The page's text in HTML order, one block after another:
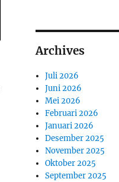
Archives
Juli 2026
Juni 2026
Mei 2026
Februari 2026
Januari 2026
Desember 2025
November 2025
Oktober 2025
September 2025